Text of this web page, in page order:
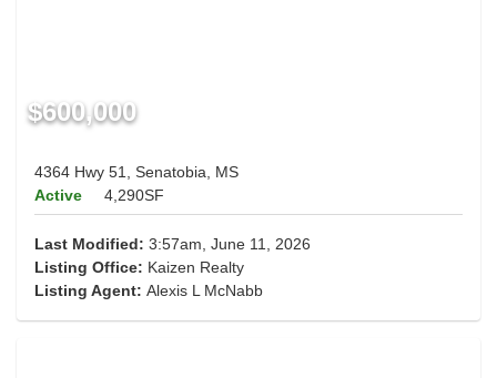
$600,000
4364 Hwy 51, Senatobia, MS
Active
4,290SF
Last Modified: 3:57am, June 11, 2026
Listing Office: Kaizen Realty
Listing Agent: Alexis L McNabb